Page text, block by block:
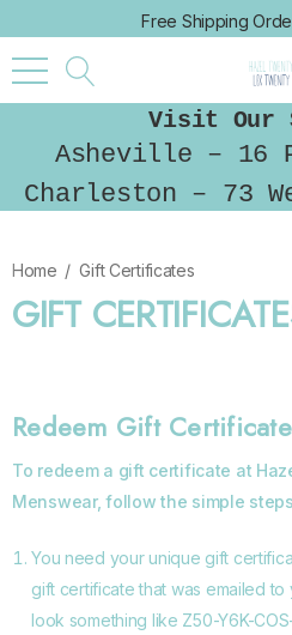
Free Shipping
Visit Our
Asheville – 16
Charleston – 73
Home Gift Certificates
GIFT
Redeem Gift Certificate
To redeem a gift certificate at
Menswear, follow the simple
You need your unique gift
gift certificate that was emailed to
look something like Z50-Y6K-